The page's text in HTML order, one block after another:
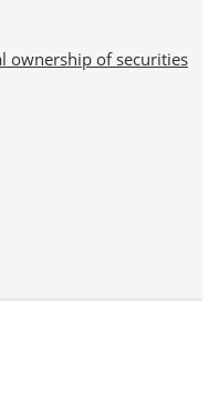
ownership of securities